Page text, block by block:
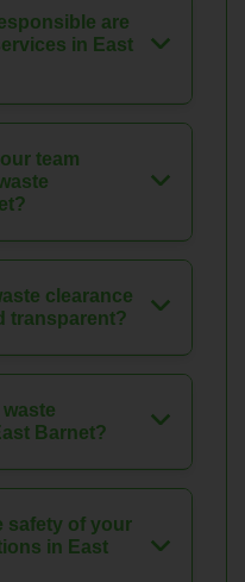
are
in East
team
clearance
transparent?
Barnet?
safety of your
in East